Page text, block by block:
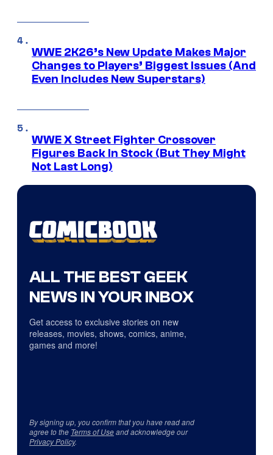
WWE 2K26’s New Update Makes Major
Changes to Players’ Biggest Issues (And
Even Includes New Superstars)
WWE X Street Fighter Crossover
Figures Back In Stock (But They Might
Not Last Long)
ALL THE BEST GEEK
NEWS IN YOUR INBOX
Get access to exclusive stories on new
releases, movies, shows, comics, anime,
games and more!
By signing up, you confirm that you have read and
agree to the Terms of Useand acknowledge our
Privacy Policy.